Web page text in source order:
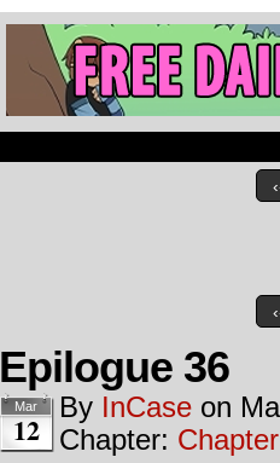
Epilogue 36
Mar
12
By InCase on
Chapter: